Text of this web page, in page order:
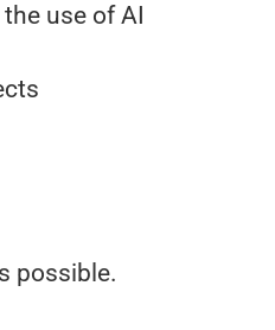
use of AI
possible.